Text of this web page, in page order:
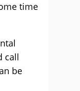
time
call
be